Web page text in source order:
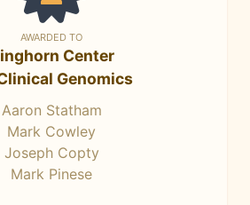
AWARDED TO
Center
Genomics
Aaron Statham
Mark Cowley
Joseph Copty
Mark Pinese